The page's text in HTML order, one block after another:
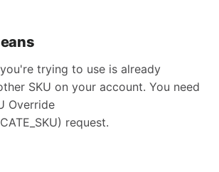
trying to use is already
SKU on your account. You need
Override
request.